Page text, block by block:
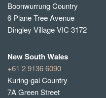
Boonwurrung Country
6 Plane Tree Avenue
Dingley Village VIC 3172
New South Wales
+61 2 9136 6090
Kuring-gai Country
7A Green Street